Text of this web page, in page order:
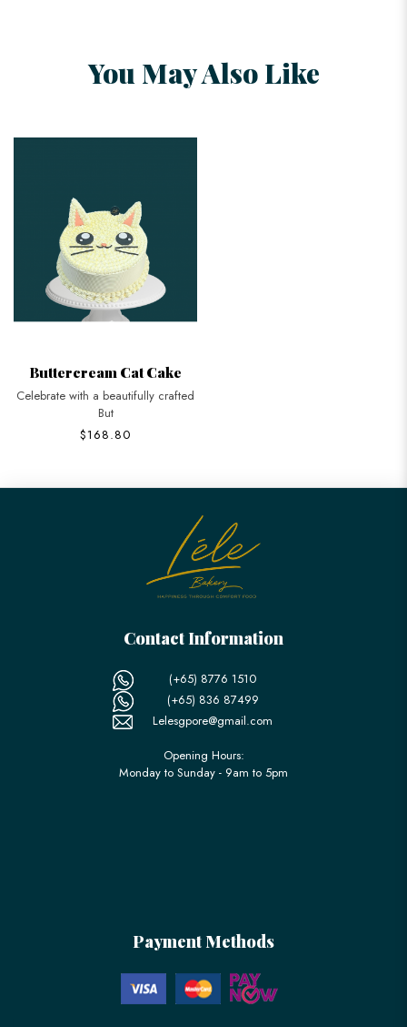
You May Also Like
Buttercream Cat Cake
Celebrate with a beautifully crafted
But
$168.80
Contact Information
(+65) 8776 1510
(+65) 836 87499
Lelesgpore@gmail.com
Opening Hours:
Monday to Sunday - 9am to 5pm
Payment Methods